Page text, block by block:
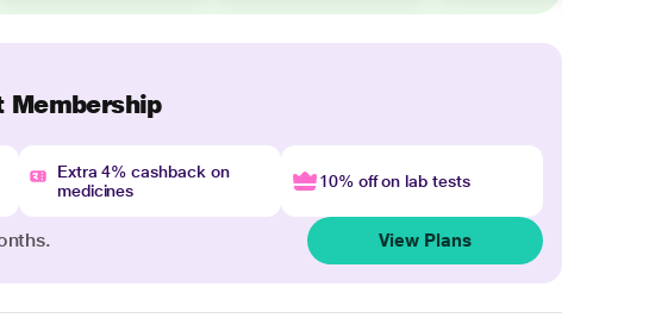
Membership
Extra 4% cashback on
medicines
10% off on lab tests
View Plans